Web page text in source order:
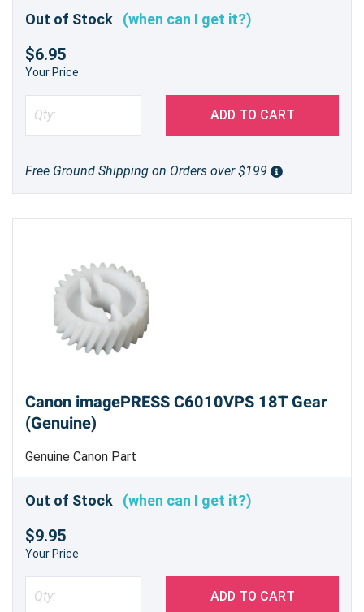
Out of Stock (when can I get it?)
$6.95
Your Price
ADD TO CART
Free Ground Shipping on Orders over $199
Canon imagePRESS C6010VPS 18T Gear
(Genuine)
Genuine Canon Part
Out of Stock (when can I get it?)
$9.95
Your Price
ADD TO CART